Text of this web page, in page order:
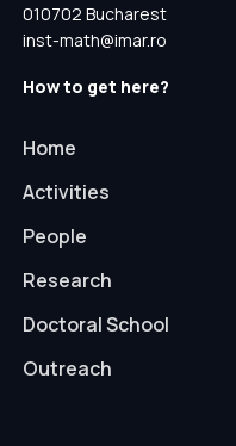
010702 Bucharest
inst-math@imar.ro
How to get here?
Home
Activities
People
Research
Doctoral School
Outreach